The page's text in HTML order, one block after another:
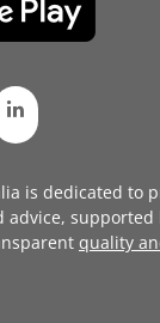
is dedicated to
advice, supported
quality